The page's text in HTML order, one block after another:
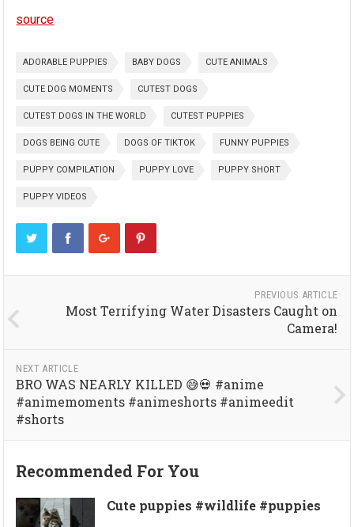
source
ADORABLE PUPPIES BABY DOGS CUTE ANIMALS
CUTE DOG MOMENTS CUTEST DOGS
CUTEST DOGS IN THE WORLD CUTEST PUPPIES
DOGS BEING CUTE DOGS OF TIKTOK FUNNY PUPPIES
PUPPY COMPILATION PUPPY LOVE PUPPY SHORT
PUPPY VIDEOS
PREVIOUS ARTICLE
Most Terrifying Water Disasters Caught on
Camera!
NEXT ARTICLE
BRO WAS NEARLY KILLED 😅💀 #anime
#animemoments #animeshorts #animeedit
#shorts
Recommended For You
Cute puppies #wildlife #puppies